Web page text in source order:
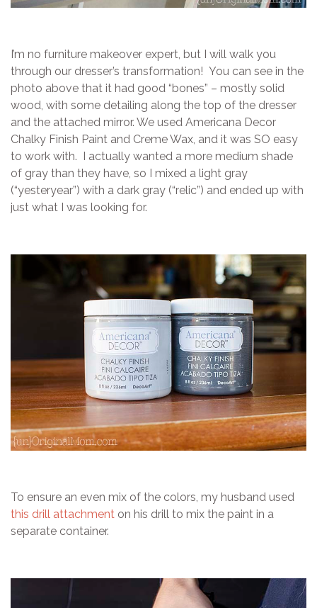
I’m no furniture makeover expert, but I will walk you
through our dresser’s transformation! You can see in the
photo above that it had good “bones” – mostly solid
wood, with some detailing along the top of the dresser
and the attached mirror. We used Americana Decor
Chalky Finish Paint and Creme Wax, and it was SO easy
to work with. I actually wanted a more medium shade
of gray than they have, so I mixed a light gray
(“yesteryear”) with a dark gray (“relic”) and ended up with
just what I was looking for.
To ensure an even mix of the colors, my husband used
this drill attachment on his drill to mix the paint in a
separate container.